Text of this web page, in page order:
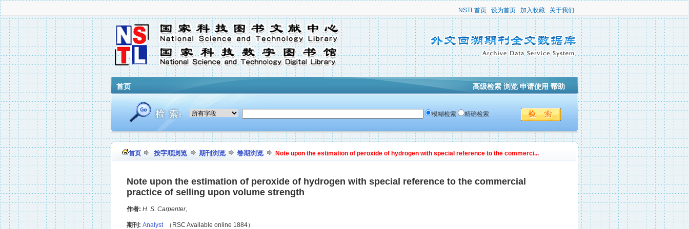
NSTL首页 设为首页 加入收藏 关于我们
首页 高级检索 浏览 申请使用 帮助
模糊检索 精确检索
首页 按字顺浏览 期刊浏览 卷期浏览 Note upon the estimation of peroxide of hydrogen with special reference to the commerci...
Note upon the estimation of peroxide of hydrogen with special reference to the commercial
practice of selling upon volume strength
作者: H. S. Carpenter,
期刊: Analyst（RSC Available online 1884）